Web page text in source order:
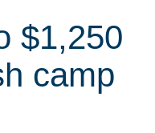
$1,250
camp